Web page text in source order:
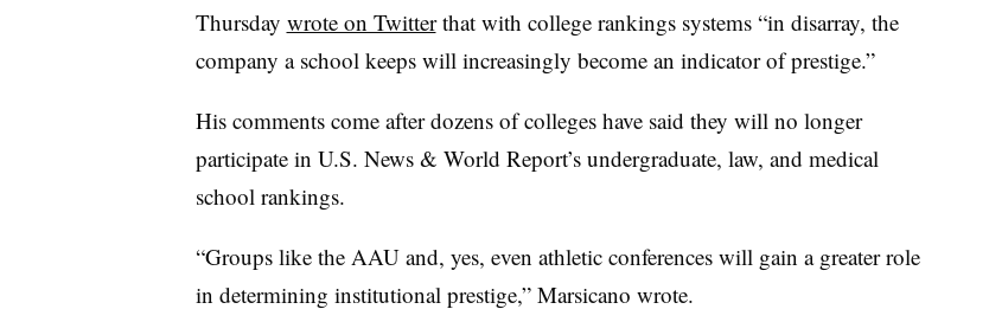
Thursday wrote on Twitterthat with college rankings systems “in disarray, the
company a school keeps will increasingly become an indicator of prestige.”
His comments come after dozens of colleges have said they will no longer
participate in U.S. News & World Report’s undergraduate, law, and medical
school rankings.
“Groups like the AAU and, yes, even athletic conferences will gain a greater role
in determining institutional prestige,” Marsicano wrote.